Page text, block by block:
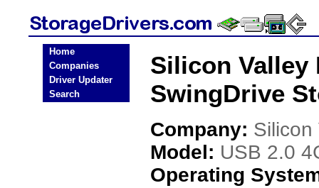
Home
Companies
Driver Updater
Search
Silicon Valley
SwingDrive
Company: Silicon
Model: USB 2.0
Operating